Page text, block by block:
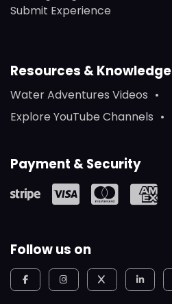
Submit Experience
Resources & Knowledge
Water Adventures Videos
Explore YouTube Channels
Payment & Security
Follow us on